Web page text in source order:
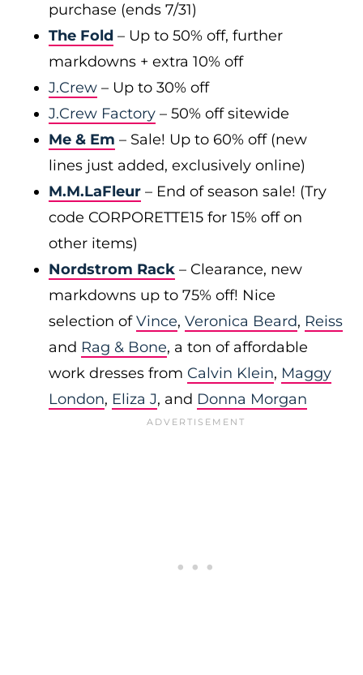
purchase (ends 7/31)
The Fold – Up to 50% off, further
markdowns + extra 10% off
J.Crew – Up to 30% off
J.Crew Factory – 50% off sitewide
Me & Em – Sale! Up to 60% off (new
lines just added, exclusively online)
M.M.LaFleur – End of season sale! (Try
code CORPORETTE15 for 15% off on
other items)
Nordstrom Rack – Clearance, new
markdowns up to 75% off! Nice
selection ofVince, Veronica Beard, Reiss
and Rag & Bone, a ton of affordable
work dresses from Calvin Klein, Maggy
London, Eliza J, and Donna Morgan